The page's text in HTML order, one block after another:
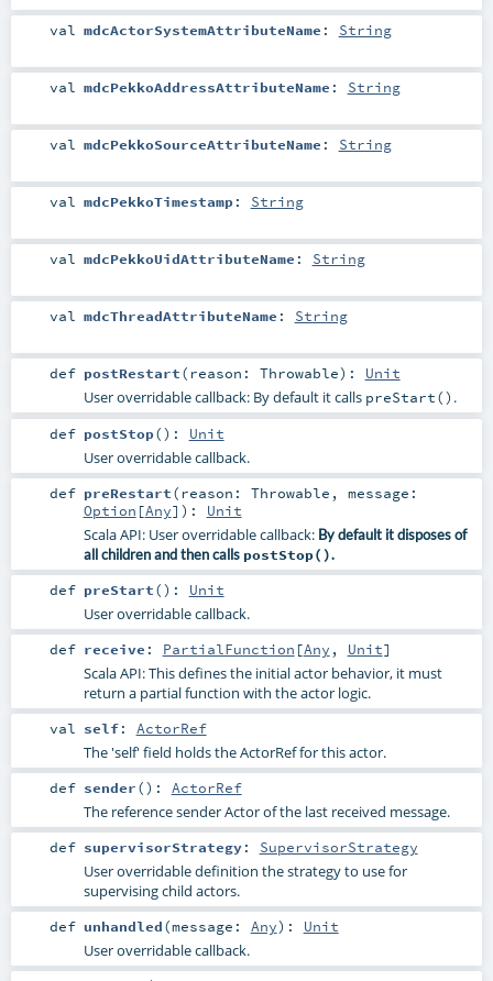
val mdcActorSystemAttributeName : String
val mdcPekkoAddressAttributeName : String
val mdcPekkoSourceAttributeName : String
val mdcPekkoTimestamp: String
val mdcPekkoUidAttributeName : String
val mdcThreadAttributeName : String
def postRestart(reason: Throwable) : Unit
User overridable callback: By default it calls preStart() .
def postStop() : Unit
User overridable callback.
def preRestart(reason: Throwable , message:
Option [Any] ) : Unit
Scala API: User overridable callback: By default it disposes of
all children and then calls postStop().
def preStart() : Unit
User overridable callback.
def receive : PartialFunction [Any , Unit]
Scala API: This defines the initial actor behavior, it must
return a partial function with the actor logic.
val self: ActorRef
The 'self' field holds the ActorRef for this actor.
def sender() : ActorRef
The reference sender Actor of the last received message.
def supervisorStrategy: SupervisorStrategy
User overridable definition the strategy to use for
supervising child actors.
def unhandled(message: Any) : Unit
User overridable callback.